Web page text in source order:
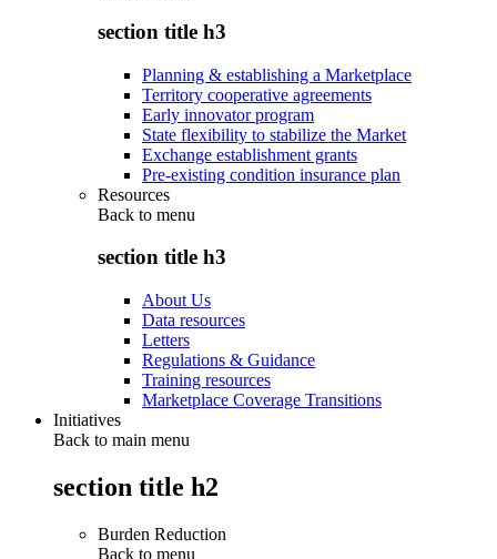
section title h3
Planning & establishing a Marketplace
Territory cooperative agreements
Early innovator program
State flexibility to stabilize the Market
Exchange establishment grants
Pre-existing condition insurance plan
Resources
Back to menu
section title h3
About Us
Data resources
Letters
Regulations & Guidance
Training resources
Marketplace Coverage Transitions
Initiatives
Back to main menu
section title h2
Burden Reduction
Back to menu